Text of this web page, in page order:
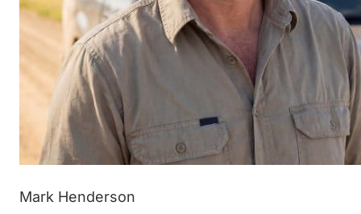
Mark Henderson